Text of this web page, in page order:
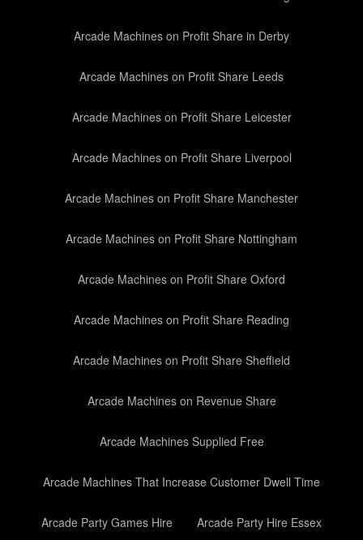
Arcade Machines on Profit Share in Derby
Arcade Machines on Profit Share Leeds
Arcade Machines on Profit Share Leicester
Arcade Machines on Profit Share Liverpool
Arcade Machines on Profit Share Manchester
Arcade Machines on Profit Share Nottingham
Arcade Machines on Profit Share Oxford
Arcade Machines on Profit Share Reading
Arcade Machines on Profit Share Sheffield
Arcade Machines on Revenue Share
Arcade Machines Supplied Free
Arcade Machines That Increase Customer Dwell Time
Arcade Party Games Hire Arcade Party Hire Essex